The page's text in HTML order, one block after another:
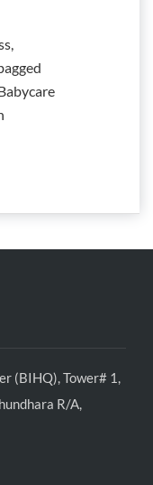
(BIHQ), Tower# 1,
R/A,